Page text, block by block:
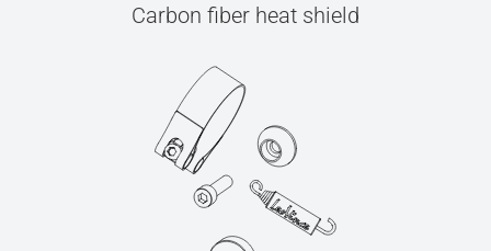
Carbon fiber heat shield